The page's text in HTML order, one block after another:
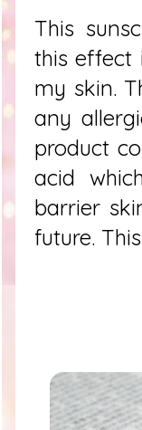
This
this effect
my skin.
any
product
acid
barrier
future.